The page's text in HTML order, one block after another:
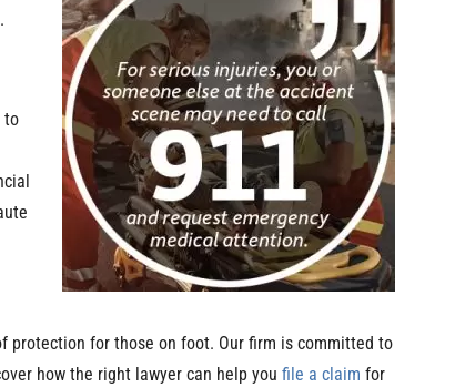
to
protection for those on foot. Our firm is committed to
how the right lawyer can help you file a claim for